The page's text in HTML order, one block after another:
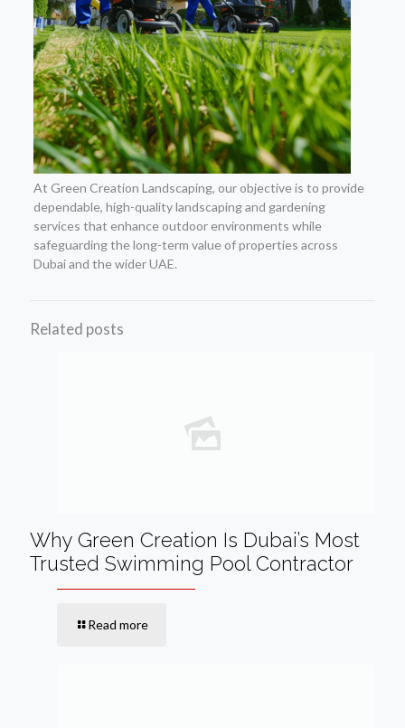
At Green Creation Landscaping, our objective is to provide
dependable, high-quality landscaping and gardening
services that enhance outdoor environments while
safeguarding the long-term value of properties across
Dubai and the wider UAE.
Related posts
Why Green Creation Is Dubai’s Most
Trusted Swimming Pool Contractor
Read more